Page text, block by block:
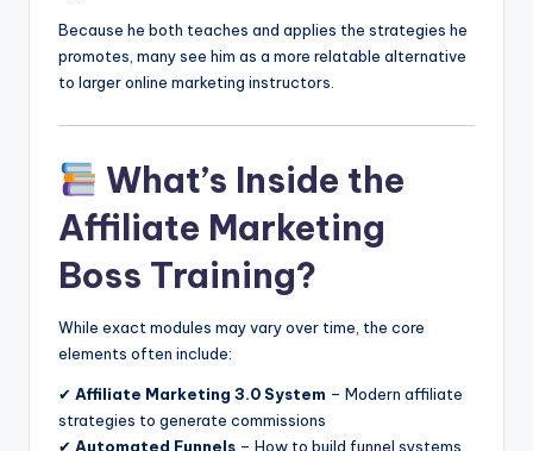
Because he both teaches and applies the strategies he
promotes, many see him as a more relatable alternative
to larger online marketing instructors.
What’s Inside the
Affiliate Marketing
Boss Training?
While exact modules may vary over time, the core
elements often include:
✔ Affiliate Marketing 3.0 System – Modern affiliate
strategies to generate commissions
✔ Automated Funnels – How to build funnel systems